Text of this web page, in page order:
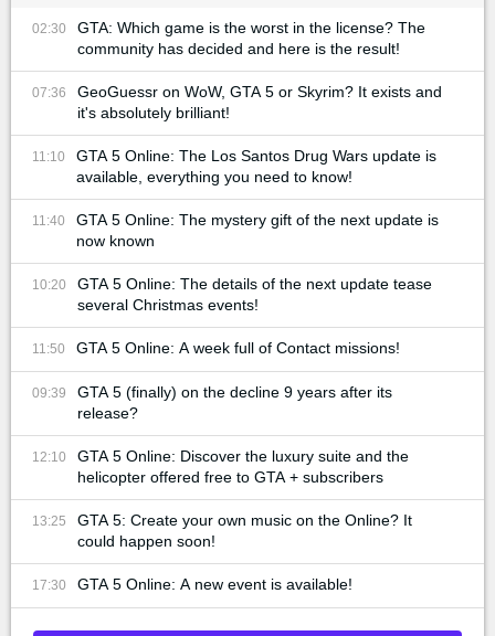
02:30
GTA: Which game is the worst in the license? The
community has decided and here is the result!
07:36
GeoGuessr on WoW, GTA 5 or Skyrim? It exists and
it's absolutely brilliant!
11:10
GTA 5 Online: The Los Santos Drug Wars update is
available, everything you need to know!
11:40
GTA 5 Online: The mystery gift of the next update is
now known
10:20
GTA 5 Online: The details of the next update tease
several Christmas events!
11:50 GTA 5 Online: A week full of Contact missions!
09:39
GTA 5 (finally) on the decline 9 years after its
release?
12:10
GTA 5 Online: Discover the luxury suite and the
helicopter offered free to GTA + subscribers
13:25
GTA 5: Create your own music on the Online? It
could happen soon!
17:30 GTA 5 Online: A new event is available!